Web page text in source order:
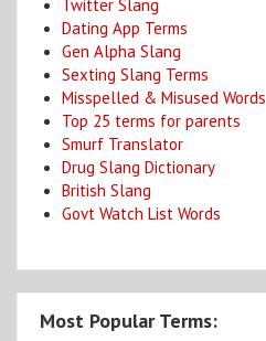
Twitter Slang
Dating App Terms
Gen Alpha Slang
Sexting Slang Terms
Misspelled & Misused Words
Top 25 terms for parents
Smurf Translator
Drug Slang Dictionary
British Slang
Govt Watch List Words
Most Popular Terms: